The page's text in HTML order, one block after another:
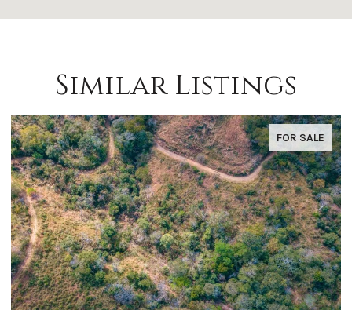
Similar Listings
FOR SALE